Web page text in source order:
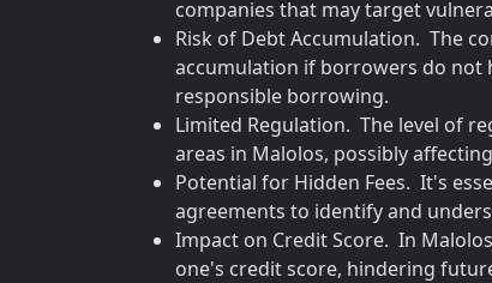
companies that may target
Risk of Debt Accumulation. The
accumulation if borrowers do not
responsible borrowing.
Limited Regulation. The level of
areas in Malolos, possibly
Potential for Hidden Fees. It's
agreements to identify and
Impact on Credit Score. In
one's credit score, hindering